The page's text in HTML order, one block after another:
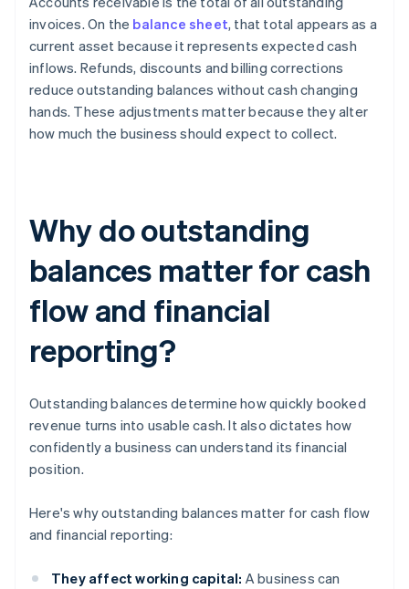
invoices. On the balance sheet, that total appears as a
current asset because it represents expected cash
inflows. Refunds, discounts and billing corrections
reduce outstanding balances without cash changing
hands. These adjustments matter because they alter
how much the business should expect to collect.
Why do outstanding
balances matter for cash
flow and financial
reporting?
Outstanding balances determine how quickly booked
revenue turns into usable cash. It also dictates how
confidently a business can understand its financial
position.
Here's why outstanding balances matter for cash flow
and financial reporting:
They affect working capital: A business can